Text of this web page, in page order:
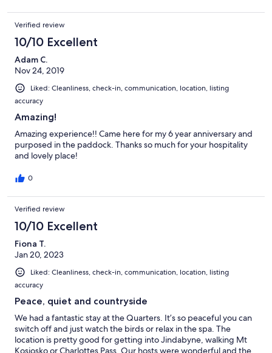
Verified review
10/10 Excellent
Adam C.
Nov 24, 2019
Liked: Cleanliness, check-in, communication, location, listing
accuracy
Amazing!
Amazing experience!! Came here for my 6 year anniversary and
purposed in the paddock. Thanks so much for your hospitality
and lovely place!
0
Verified review
10/10 Excellent
Fiona T.
Jan 20, 2023
Liked: Cleanliness, check-in, communication, location, listing
accuracy
Peace, quiet and countryside
We had a fantastic stay at the Quarters. It’s so peaceful you can
switch off and just watch the birds or relax in the spa. The
location is pretty good for getting into Jindabyne, walking Mt
Kosiosko or Charlottes Pass. Our hosts were wonderful and the